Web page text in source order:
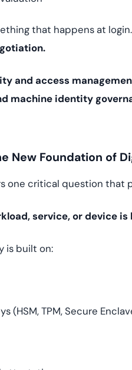
that happens at login.
and access
machine identity
New Foundation of
one critical question that
service, or device
is built on:
(HSM, TPM, Secure